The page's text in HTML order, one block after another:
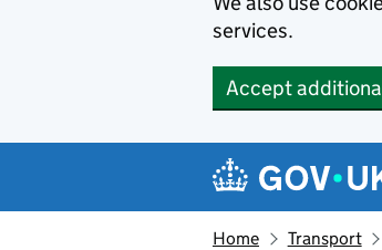
services.
Accept
Navigation
Home Transport